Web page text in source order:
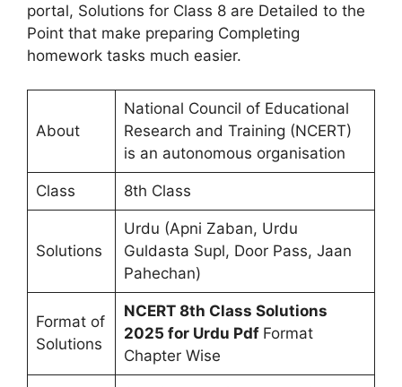
portal, Solutions for Class 8 are Detailed to the
Point that make preparing Completing
homework tasks much easier.
About
National Council of Educational
Research and Training (NCERT)
is an autonomous organisation
Class 8th Class
Solutions
Urdu (Apni Zaban, Urdu
Guldasta Supl, Door Pass, Jaan
Pahechan)
Format of
Solutions
NCERT 8th Class Solutions
2025 for Urdu Pdf Format
Chapter Wise